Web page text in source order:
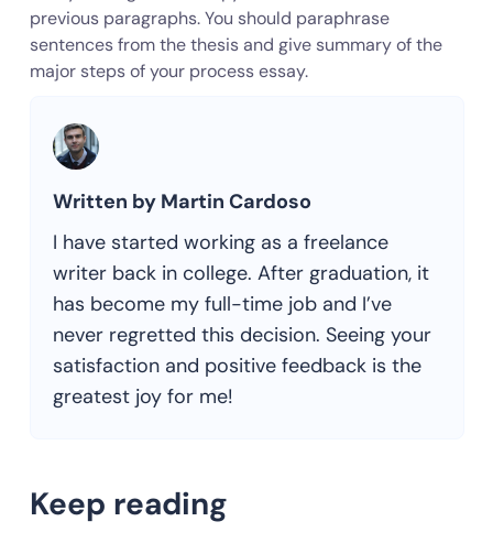
previous paragraphs. You should paraphrase
sentences from the thesis and give summary of the
major steps of your process essay.
Written by Martin Cardoso
I have started working as a freelance
writer back in college. After graduation, it
has become my full-time job and I’ve
never regretted this decision. Seeing your
satisfaction and positive feedback is the
greatest joy for me!
Keep reading